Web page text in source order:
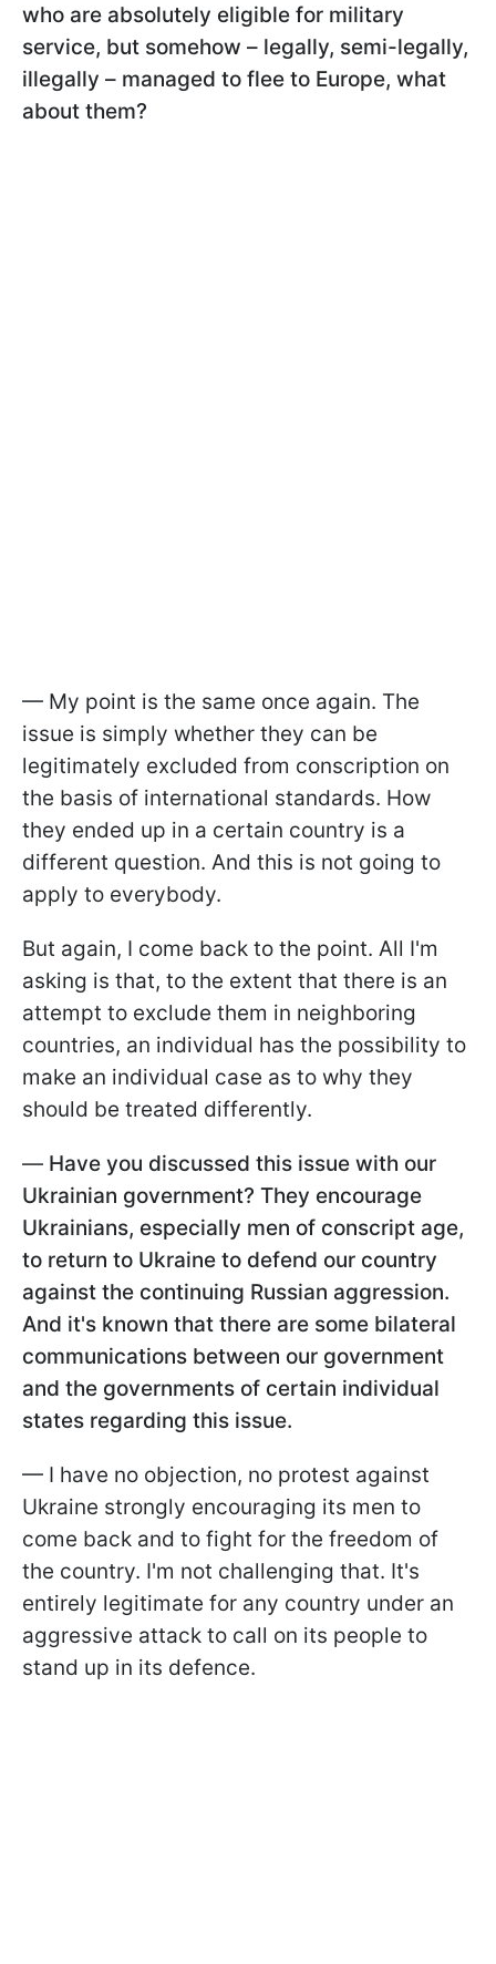
who are absolutely eligible for military
service, but somehow – legally, semi-legally,
illegally – managed to flee to Europe, what
about them?
— My point is the same once again. The
issue is simply whether they can be
legitimately excluded from conscription on
the basis of international standards. How
they ended up in a certain country is a
different question. And this is not going to
apply to everybody.
But again, I come back to the point. All I'm
asking is that, to the extent that there is an
attempt to exclude them in neighboring
countries, an individual has the possibility to
make an individual case as to why they
should be treated differently.
— Have you discussed this issue with our
Ukrainian government? They encourage
Ukrainians, especially men of conscript age,
to return to Ukraine to defend our country
against the continuing Russian aggression.
And it's known that there are some bilateral
communications between our government
and the governments of certain individual
states regarding this issue.
— I have no objection, no protest against
Ukraine strongly encouraging its men to
come back and to fight for the freedom of
the country. I'm not challenging that. It's
entirely legitimate for any country under an
aggressive attack to call on its people to
stand up in its defence.